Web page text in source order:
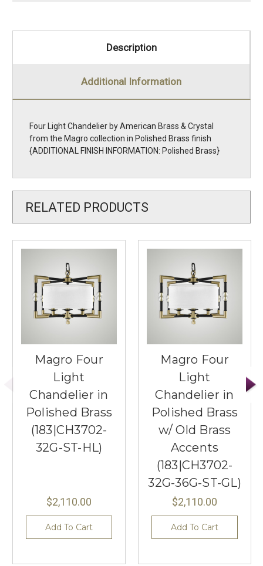
Description
Additional Information
Four Light Chandelier by American Brass & Crystal
from the Magro collection in Polished Brass finish
{ADDITIONAL FINISH INFORMATION: Polished Brass}
RELATED PRODUCTS
Magro Four
Light
Chandelier in
Polished Brass
(183|CH3702-
32G-ST-HL)
$2,110.00
Add To Cart
Magro Four
Light
Chandelier in
Polished Brass
w/ Old Brass
Accents
(183|CH3702-
32G-36G-ST-GL)
$2,110.00
Add To Cart